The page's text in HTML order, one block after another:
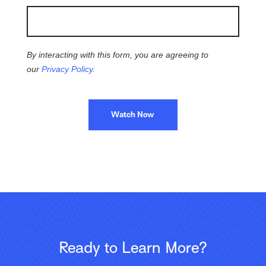
By interacting with this form, you are agreeing to
ourPrivacy Policy.
Watch Now
Ready to Learn More?